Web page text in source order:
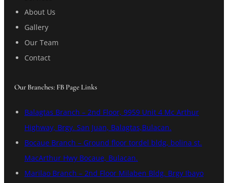
About Us
Gallery
Our Team
Contact
Our Branches: FB Page Links
Balagtas Branch – 2nd Floor, 9959 Unit 4 Mc Arthur
Highway, Brgy. San Juan, Balagtas,Bulacan.
Bocaue Branch – Ground floor tordel bldg, bolina st.
MacArthur Hwy Bocaue, Bulacan.
Marilao Branch – 2nd Floor Milaben Bldg. Brgy Ibayo